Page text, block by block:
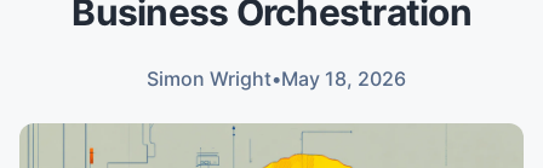
Business Orchestration
Simon Wright•May 18, 2026